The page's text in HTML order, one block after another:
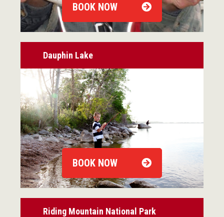
BOOK NOW
Dauphin Lake
BOOK NOW
Riding Mountain National Park